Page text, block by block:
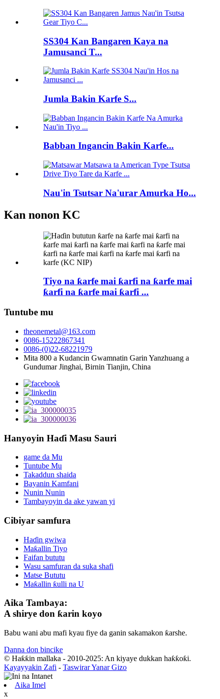
SS304 Kan Bangaren Kaya na
Jamusanci T...
Jumla Bakin Karfe S...
Babban Ingancin Bakin Karfe...
Nau'in Tsutsar Na'urar Amurka Ho...
Kan nonon KC
Tiyo na ƙarfe mai ƙarfi na ƙarfe mai
ƙarfi na ƙarfe mai ƙarfi ...
Tuntube mu
theonemetal@163.com
0086-15222867341
0086-(0)22-68221979
Mita 800 a Kudancin Gwamnatin Garin Yanzhuang a
Gundumar Jinghai, Birnin Tianjin, China
Hanyoyin Haɗi Masu Sauri
game da Mu
Tuntube Mu
Takaddun shaida
Bayanin Kamfani
Nunin Nunin
Tambayoyin da ake yawan yi
Cibiyar samfura
Haɗin gwiwa
Maƙallin Tiyo
Faifan bututu
Wasu samfuran da suka shafi
Matse Bututu
Maƙallin ƙulli na U
Aika Tambaya:
A shirye don ƙarin koyo
Babu wani abu mafi kyau fiye da ganin sakamakon ƙarshe.
Danna don bincike
© Haƙƙin mallaka - 2010-2025: An kiyaye dukkan haƙƙoƙi.
Kayayyakin Zafi - Taswirar Yanar Gizo
Aika Imel
x